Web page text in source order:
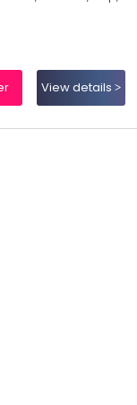
View details